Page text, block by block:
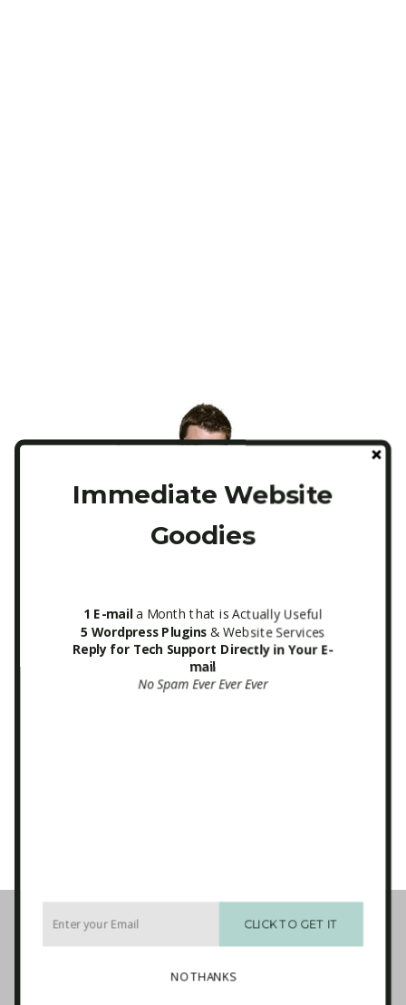
Mailchimp ITA Newsletter Form
Sidebar
Business Tech Guide – Welcome
1. How the Internet Works
2. Websites
Immediate Website
Goodies
1 E-maila Month that is Actually Useful
5 Wordpress Plugins & Website Services
Reply for Tech Support Directly in Your E-
mail
No Spam Ever Ever Ever
CLICK TO GET IT
NO THANKS